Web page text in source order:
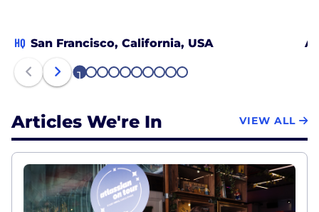
HQ San Francisco, California, USA
1 2 3 4 5 6 7 8 9 10
Articles We're In VIEW ALL